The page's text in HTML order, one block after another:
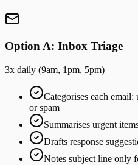
Option A: Inbox Triage
3x daily (9am, 1pm, 5pm)
Categorises each
or spam
Summarises urgent
Drafts response
Notes subject line only